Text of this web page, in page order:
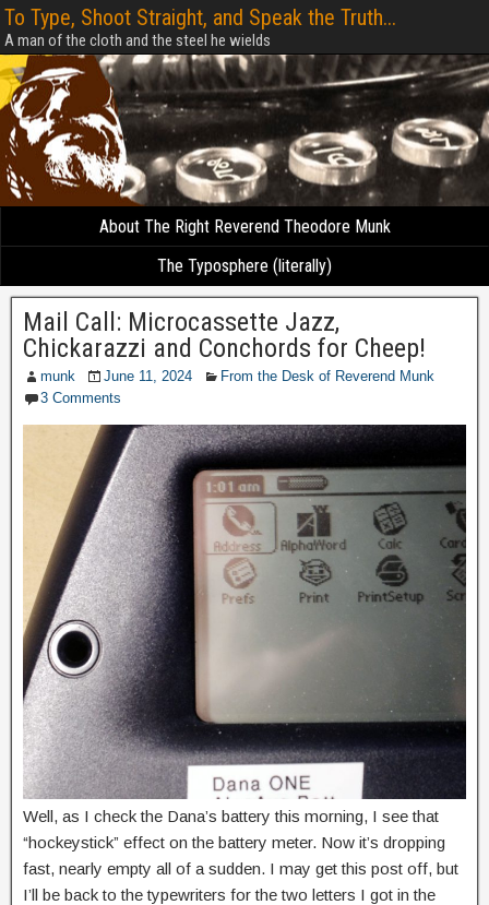
To Type, Shoot Straight, and Speak the Truth...
A man of the cloth and the steel he wields
About The Right Reverend Theodore Munk
The Typosphere (literally)
Mail Call: Microcassette Jazz,
Chickarazzi and Conchords for Cheep!
munk June 11, 2024
From the Desk of Reverend Munk
3 Comments
Well, as I check the Dana’s battery this morning, I see that
“hockeystick” effect on the battery meter. Now it’s dropping
fast, nearly empty all of a sudden. I may get this post off, but
I’ll be back to the typewriters for the two letters I got in the